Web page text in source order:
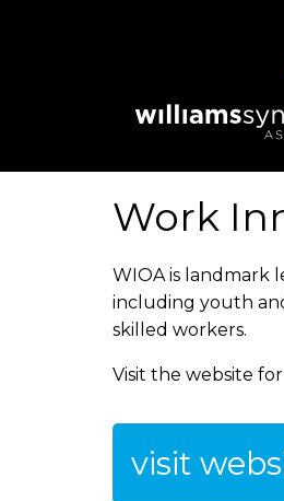
Work
WIOA is landmark
including youth
skilled workers.
Visit the website
visit